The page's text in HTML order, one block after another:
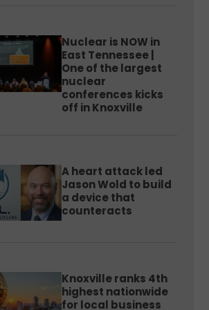
Nuclear is NOW in
East Tennessee |
One of the largest
nuclear
conferences kicks
off in Knoxville
A heart attack led
Jason Wold to build
a device that
counteracts
Knoxville ranks 4th
highest nationwide
for local business